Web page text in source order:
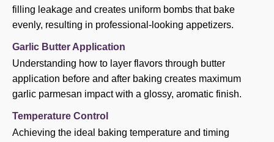
filling leakage and creates uniform bombs that bake
evenly, resulting in professional-looking appetizers.
Garlic Butter Application
Understanding how to layer flavors through butter
application before and after baking creates maximum
garlic parmesan impact with a glossy, aromatic finish.
Temperature Control
Achieving the ideal baking temperature and timing